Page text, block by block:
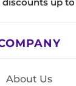
About Us